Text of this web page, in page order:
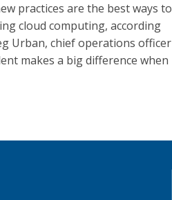
practices are the best ways to
cloud computing, according
Urban, chief operations officer
makes a big difference when